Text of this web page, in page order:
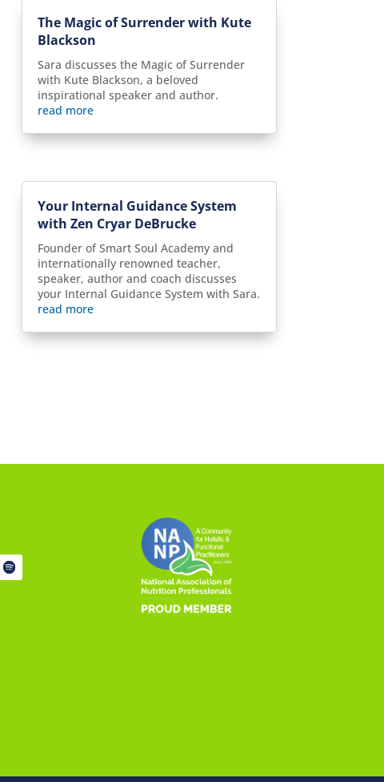
The Magic of Surrender with Kute
Blackson
Sara discusses the Magic of Surrender
with Kute Blackson, a beloved
inspirational speaker and author.
read more
Your Internal Guidance System
with Zen Cryar DeBrucke
Founder of Smart Soul Academy and
internationally renowned teacher,
speaker, author and coach discusses
your Internal Guidance System with Sara.
read more